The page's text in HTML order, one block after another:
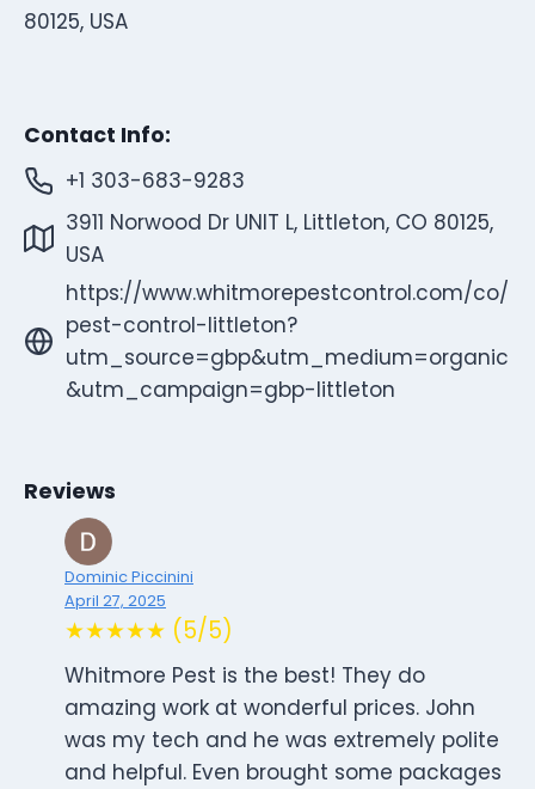
80125, USA
Contact Info:
+1 303-683-9283
3911 Norwood Dr UNIT L, Littleton, CO 80125,
USA
https://www.whitmorepestcontrol.com/co/
pest-control-littleton?
utm_source=gbp&utm_medium=organic
&utm_campaign=gbp-littleton
Reviews
Dominic Piccinini
April 27, 2025
★★★★★ (5/5)
Whitmore Pest is the best! They do
amazing work at wonderful prices. John
was my tech and he was extremely polite
and helpful. Even brought some packages